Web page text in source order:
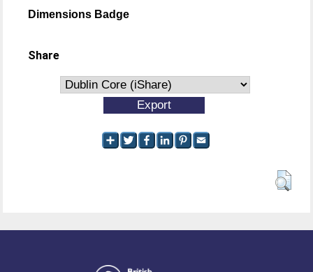
Dimensions Badge
Share